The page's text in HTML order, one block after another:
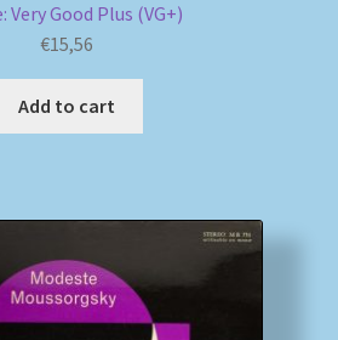
Very Good Plus (VG+)
€15,56
Add to cart